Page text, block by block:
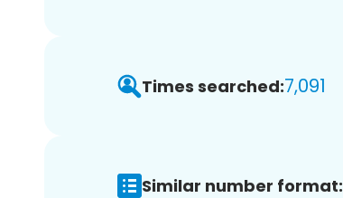
Times searched:7,091
Similar number format: